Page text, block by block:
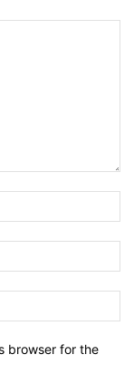
browser for the